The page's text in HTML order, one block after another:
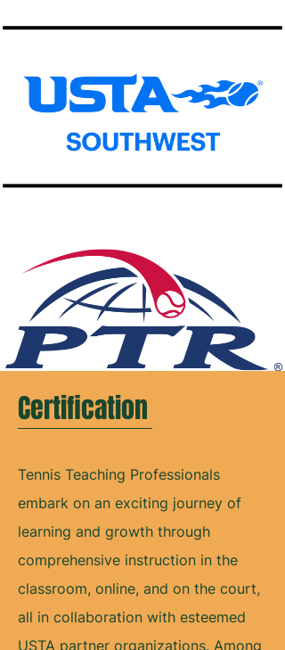
Certification
Tennis Teaching Professionals
embark on an exciting journey of
learning and growth through
comprehensive instruction in the
classroom, online, and on the court,
all in collaboration with esteemed
USTA partner organizations. Among